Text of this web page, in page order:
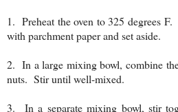
1. Preheat the oven to 325 degrees
with parchment paper and set aside.
2. In a large mixing bowl, combine
nuts. Stir until well-mixed.
3. In a separate mixing bowl, stir